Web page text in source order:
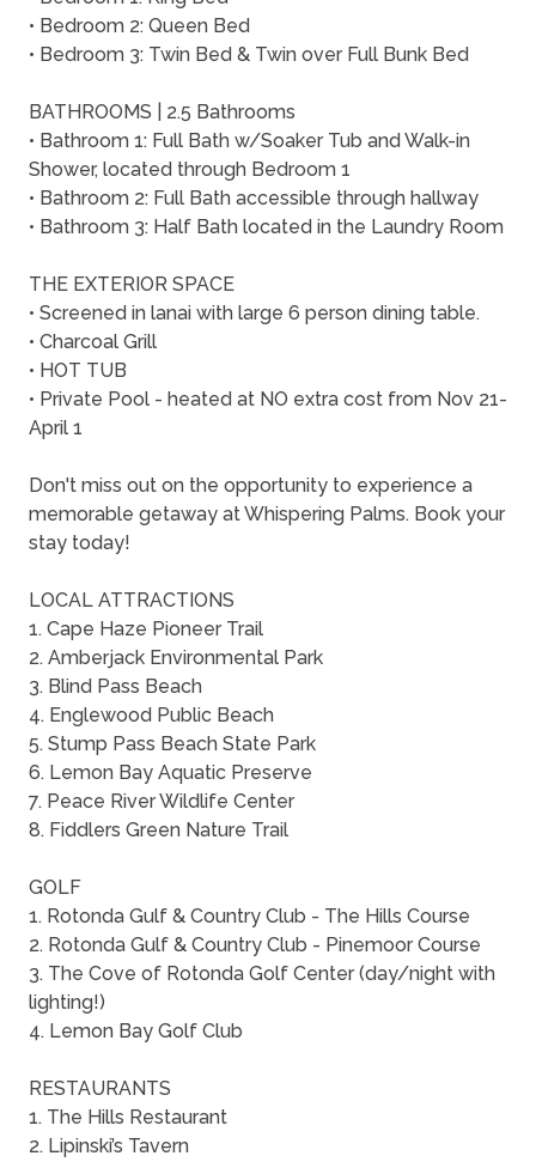
• Bedroom 2: Queen Bed
• Bedroom 3: Twin Bed & Twin over Full Bunk Bed
BATHROOMS | 2.5 Bathrooms
• Bathroom 1: Full Bath w/Soaker Tub and Walk-in
Shower, located through Bedroom 1
• Bathroom 2: Full Bath accessible through hallway
• Bathroom 3: Half Bath located in the Laundry Room
THE EXTERIOR SPACE
• Screened in lanai with large 6 person dining table.
• Charcoal Grill
• HOT TUB
• Private Pool - heated at NO extra cost from Nov 21-
April 1
Don't miss out on the opportunity to experience a
memorable getaway at Whispering Palms. Book your
stay today!
LOCAL ATTRACTIONS
1. Cape Haze Pioneer Trail
2. Amberjack Environmental Park
3. Blind Pass Beach
4. Englewood Public Beach
5. Stump Pass Beach State Park
6. Lemon Bay Aquatic Preserve
7. Peace River Wildlife Center
8. Fiddlers Green Nature Trail
GOLF
1. Rotonda Gulf & Country Club - The Hills Course
2. Rotonda Gulf & Country Club - Pinemoor Course
3. The Cove of Rotonda Golf Center (day/night with
lighting!)
4. Lemon Bay Golf Club
RESTAURANTS
1. The Hills Restaurant
2. Lipinski’s Tavern